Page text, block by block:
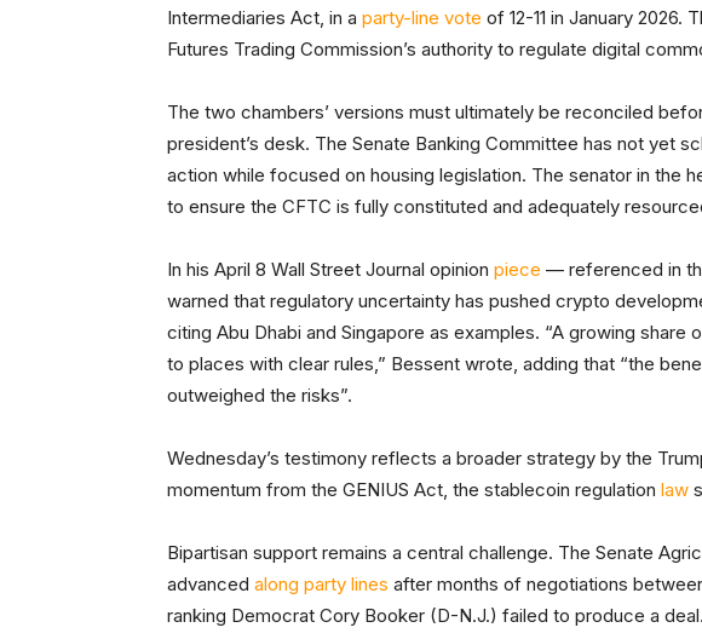
Intermediaries Act, in a party-line vote of 12-11 in January 2026.
Futures Trading Commission’s authority to regulate digital
The two chambers’ versions must ultimately be reconciled
president’s desk. The Senate Banking Committee has not yet
action while focused on housing legislation. The senator in the
to ensure the CFTC is fully constituted and adequately
In his April 8 Wall Street Journal opinion piece — referenced in
warned that regulatory uncertainty has pushed crypto
citing Abu Dhabi and Singapore as examples. “A growing
to places with clear rules,” Bessent wrote, adding that “the
outweighed the risks”.
Wednesday’s testimony reflects a broader strategy by the
momentum from the GENIUS Act, the stablecoin regulation law
Bipartisan support remains a central challenge. The Senate
advanced along party lines after months of negotiations
ranking Democrat Cory Booker (D-N.J.) failed to produce a deal.